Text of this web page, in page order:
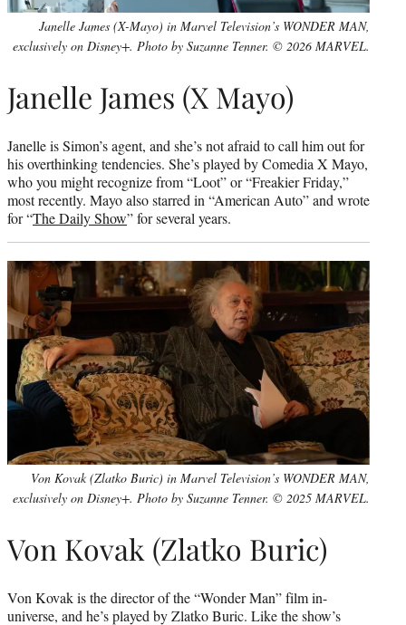
Janelle James (X-Mayo) in Marvel Television’s WONDER MAN,
exclusively on Disney+. Photo by Suzanne Tenner. © 2026 MARVEL.
Janelle James (X Mayo)
Janelle is Simon’s agent, and she’s not afraid to call him out for
his overthinking tendencies. She’s played by Comedia X Mayo,
who you might recognize from “Loot” or “Freakier Friday,”
most recently. Mayo also starred in “American Auto” and wrote
for “The Daily Show” for several years.
Von Kovak (Zlatko Buric) in Marvel Television’s WONDER MAN,
exclusively on Disney+. Photo by Suzanne Tenner. © 2025 MARVEL.
Von Kovak (Zlatko Buric)
Von Kovak is the director of the “Wonder Man” film in-
universe, and he’s played by Zlatko Buric. Like the show’s